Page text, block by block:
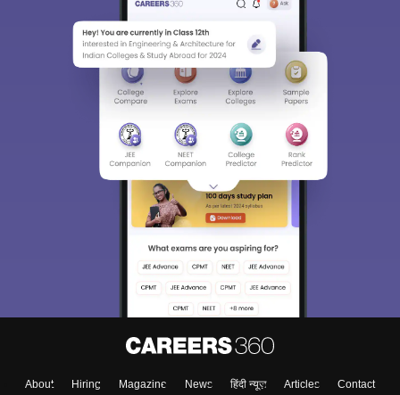
About Hiring Magazine News हिंदी न्यूज़ Articles
Contact